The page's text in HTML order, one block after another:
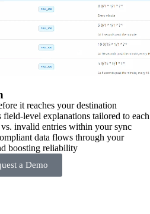
it reaches your destination
level explanations tailored to each
invalid entries within your sync
data flows through your
boosting reliability
a Demo